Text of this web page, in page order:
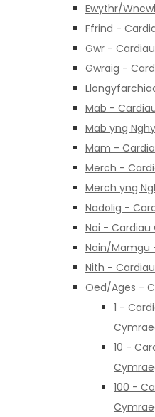
Ewythr/
Ffrind -
Gwr -
Gwraig -
Mab -
Mab yng
Mam -
Merch -
Merch yng
Nadolig -
Nai - Cardiau
Nain/Mamgu
Nith -
Oed/Ages -
1 -
10 -
100 -